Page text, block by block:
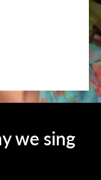
we sing